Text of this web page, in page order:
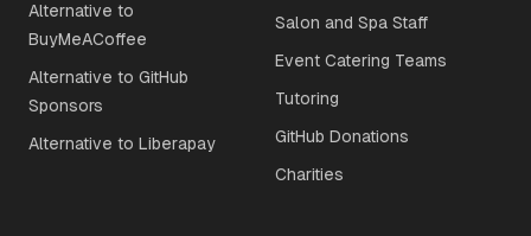
Salon and Spa Staff
Event Catering Teams
Tutoring
GitHub Donations
Charities
Alternative to
BuyMeACoffee
Alternative to GitHub
Sponsors
Alternative to Liberapay